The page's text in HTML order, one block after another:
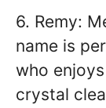
6. Remy:
name is
who
crystal